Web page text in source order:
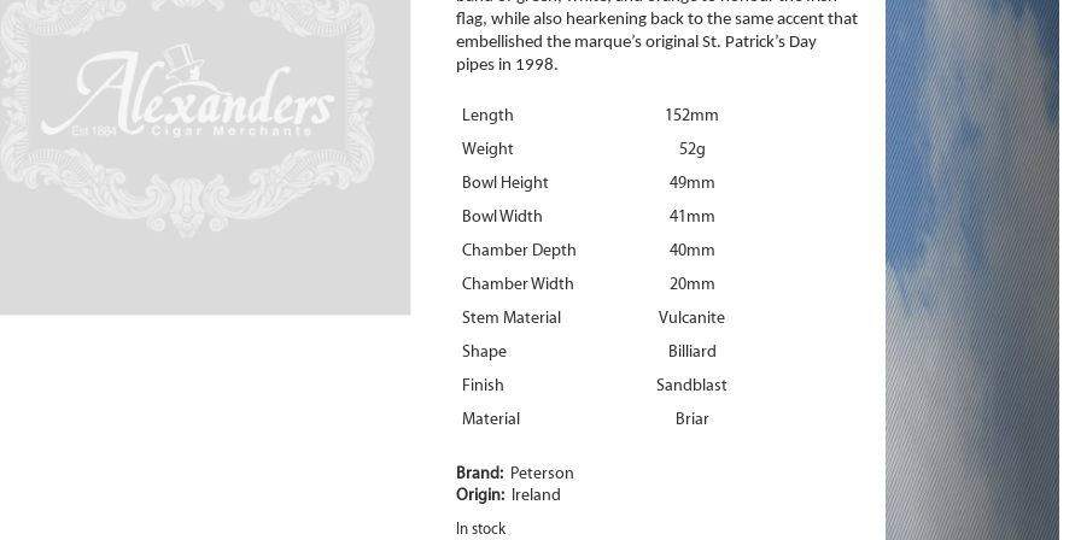
flag, while also hearkening back to the same accent that
embellished the marque’s original St. Patrick’s Day
pipes in 1998.
Length
152mm
Weight
52g
Bowl Height
49mm
Bowl Width
41mm
Chamber Depth
40mm
Chamber Width
20mm
Stem Material
Vulcanite
Shape
Billiard
Finish
Sandblast
Material
Briar
Brand: Peterson
Origin: Ireland
In stock